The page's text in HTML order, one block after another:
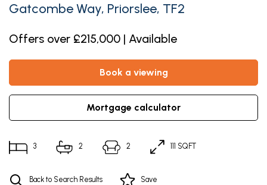
Gatcombe Way, Priorslee, TF2
Offers over £215,000 | Available
book a viewing
mortgage calculator
3 2 2 111 SQFT
Back to Search Results Save